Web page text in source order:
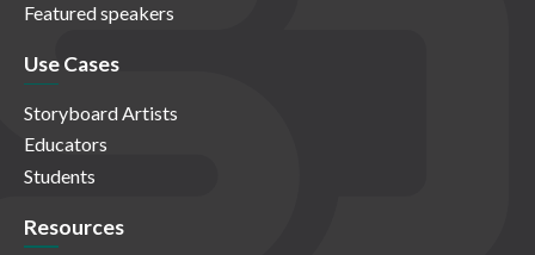
Featured speakers
Use Cases
Storyboard Artists
Educators
Students
Resources